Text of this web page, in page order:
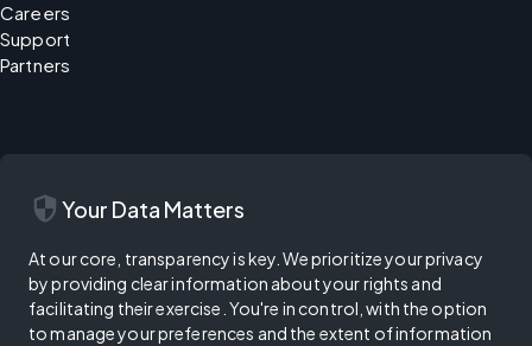
Careers
Support
Partners
security Your Data Matters
At our core, transparency is key. We prioritize your privacy
by providing clear information about your rights and
facilitating their exercise. You're in control, with the option
to manage your preferences and the extent of information